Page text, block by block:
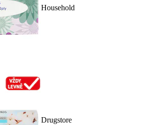
Household
Drugstore